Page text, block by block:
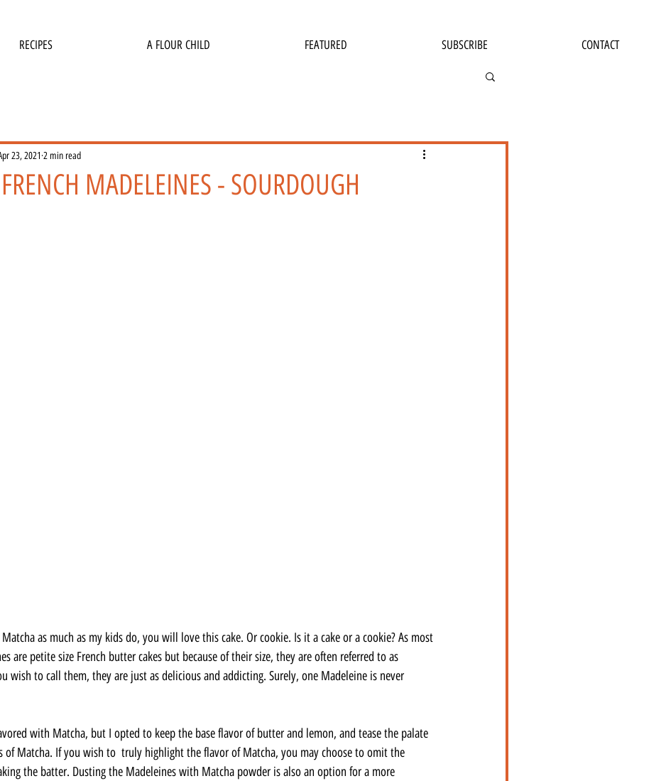
RECIPES A FLOUR CHILD FEATURED SUBSCRIBE CONTACT
MADELEINES - SOURDOUGH
23, 2021 2 min read
as much as my kids do, you will love this cake. Or cookie. Is it a cake or a cookie? As most
are petite size French butter cakes but because of their size, they are often referred to as
wish to call them, they are just as delicious and addicting. Surely, one Madeleine is never
with Matcha, but I opted to keep the base flavor of butter and lemon, and tease the palate
of Matcha. If you wish to  truly highlight the flavor of Matcha, you may choose to omit the
the batter. Dusting the Madeleines with Matcha powder is also an option for a more